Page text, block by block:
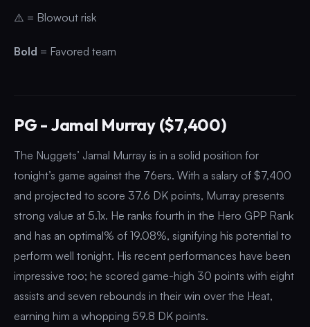
⚠️ = Blowout risk
Bold = Favored team
PG - Jamal Murray ($7,400)
The Nuggets’ Jamal Murray is in a solid position for
tonight’s game against the 76ers. With a salary of $7,400
and projected to score 37.6 DK points, Murray presents
strong value at 5.1x. He ranks fourth in the Hero GPP Rank
and has an optimal% of 19.08%, signifying his potential to
perform well tonight. His recent performances have been
impressive too; he scored game-high 30 points with eight
assists and seven rebounds in their win over the Heat,
earning him a whopping 59.8 DK points.